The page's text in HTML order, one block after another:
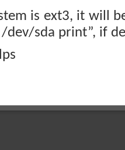
is ext3, it will
dev/sda print”, if